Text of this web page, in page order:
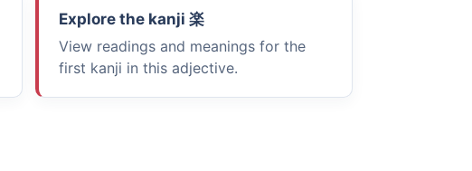
Explore the kanji楽
View readings and meanings for the
first kanji in this adjective.